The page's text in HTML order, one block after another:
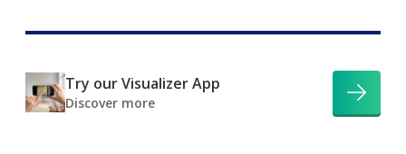
Try our Visualizer App
Discover more